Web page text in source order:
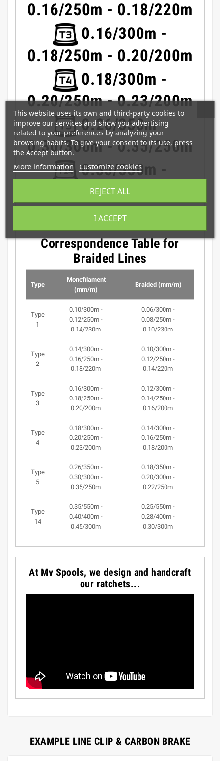
0.16/250m - 0.18/220m
0.16/300m -
0.18/250m - 0.20/200m
0.18/300m -
0.20/250m - 0.23/200m
0.26/350m -
0.30/300m - 0.35/250m
0.35/550m -
0.40/400m - 0.45/300m
Correspondence Table for
Braided Lines
Type
Monofilament
(mm/m)
Braided (mm/m)
Type
1
0.10/300m -
0.12/250m -
0.14/230m
0.06/300m -
0.08/250m -
0.10/230m
Type
2
0.14/300m -
0.16/250m -
0.18/220m
0.10/300m -
0.12/250m -
0.14/220m
Type
3
0.16/300m -
0.18/250m -
0.20/200m
0.12/300m -
0.14/250m -
0.16/200m
Type
4
0.18/300m -
0.20/250m -
0.23/200m
0.14/300m -
0.16/250m -
0.18/200m
Type
5
0.26/350m -
0.30/300m -
0.35/250m
0.18/350m -
0.20/300m -
0.22/250m
Type
14
0.35/550m -
0.40/400m -
0.45/300m
0.25/550m -
0.28/400m -
0.30/300m
At Mv Spools, we design and handcraft
our ratchets...
EXAMPLE LINE CLIP & CARBON BRAKE
This website uses its own and third-party cookies to
improve our services and show you advertising
related to your preferences by analyzing your
browsing habits. To give your consent to its use, press
the Accept button.
More information Customize cookies
REJECT ALL
I ACCEPT